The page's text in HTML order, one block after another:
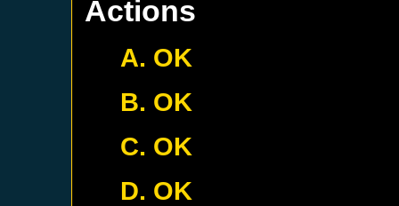
Actions
A. OK
B. OK
C. OK
D. OK